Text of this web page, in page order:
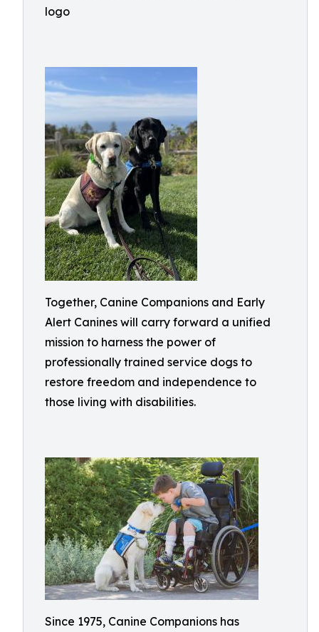
logo
Together, Canine Companions and Early
Alert Canines will carry forward a unified
mission to harness the power of
professionally trained service dogs to
restore freedom and independence to
those living with disabilities.
Since 1975, Canine Companions has